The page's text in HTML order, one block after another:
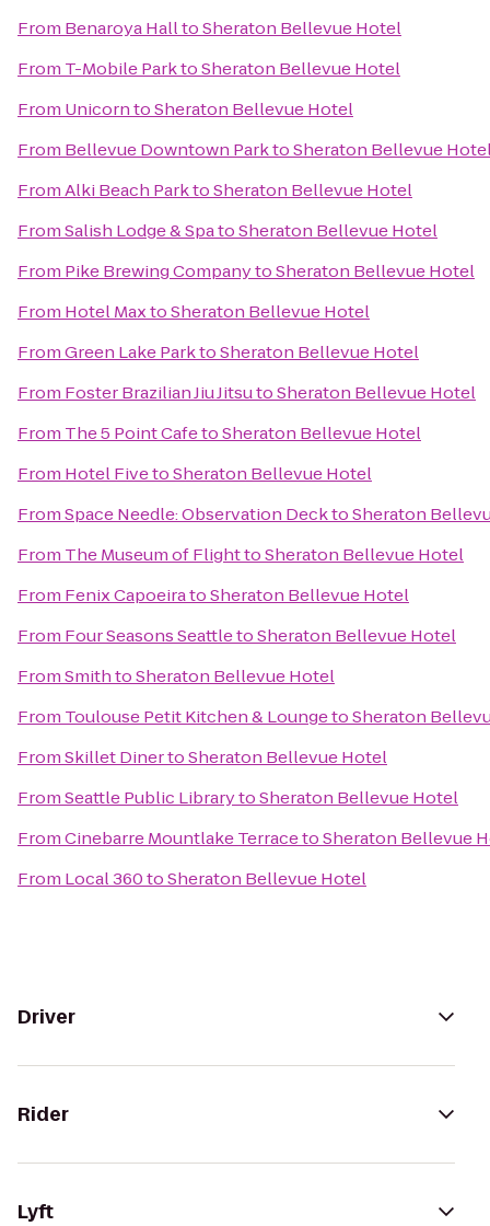
From Benaroya HalltoSheraton Bellevue Hotel
From T-Mobile ParktoSheraton Bellevue Hotel
From UnicorntoSheraton Bellevue Hotel
From Bellevue Downtown ParktoSheraton Bellevue
FromAlki Beach ParktoSheraton Bellevue Hotel
FromSalish Lodge & SpatoSheraton Bellevue Hotel
From Pike Brewing CompanytoSheraton Bellevue Hotel
From Hotel MaxtoSheraton Bellevue Hotel
FromGreen Lake ParktoSheraton Bellevue Hotel
From Foster Brazilian Jiu JitsutoSheraton Bellevue Hotel
From The 5 Point CafetoSheraton Bellevue Hotel
From Hotel FivetoSheraton Bellevue Hotel
FromSpace Needle: Observation DecktoSheraton
From The Museum of FlighttoSheraton Bellevue Hotel
From Fenix CapoeiratoSheraton Bellevue Hotel
From Four Seasons SeattletoSheraton Bellevue Hotel
FromSmithtoSheraton Bellevue Hotel
From Toulouse Petit Kitchen & LoungetoSheraton
FromSkillet DinertoSheraton Bellevue Hotel
FromSeattle Public LibrarytoSheraton Bellevue Hotel
FromCinebarre Mountlake TerracetoSheraton Bellevue
From Local 360toSheraton Bellevue Hotel
Driver
Rider
Lyft